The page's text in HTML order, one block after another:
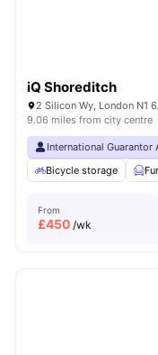
iQ Shoreditch
2 Silicon Wy, London N1
9.06 miles from city centre
International Guarantor
Bicycle storage
From
£450 /wk